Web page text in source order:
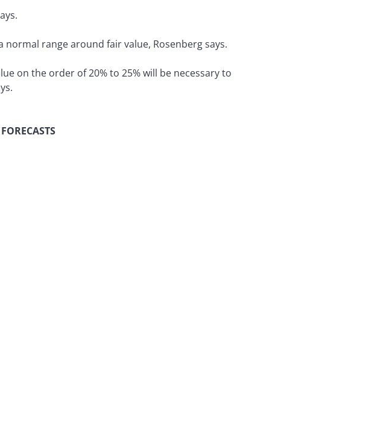
range around fair value, Rosenberg says.
on the order of 20% to 25% will be necessary to